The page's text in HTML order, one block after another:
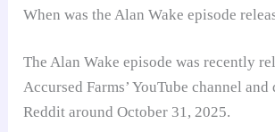
When was the Alan Wake episode
The Alan Wake episode was recently
Accursed Farms’ YouTube channel and
Reddit around October 31, 2025.